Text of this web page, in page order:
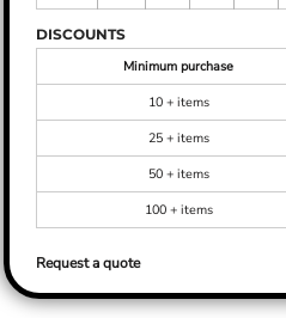
DISCOUNTS
Minimum purchase
10 + items
25 + items
50 + items
100 + items
Request a quote